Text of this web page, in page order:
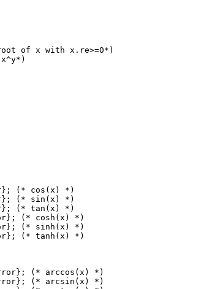
of x with x.re>=0*)
(* cos(x) *)
(* sin(x) *)
(* tan(x) *)
(* cosh(x) *)
(* sinh(x) *)
(* arccos(x) *)
(* arcsin(x) *)